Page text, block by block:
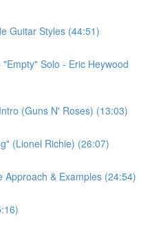
Guitar Styles (44:51)
Solo - Eric Heywood
(Guns N' Roses) (13:03)
(Lionel Richie) (26:07)
Approach & Examples (24:54)